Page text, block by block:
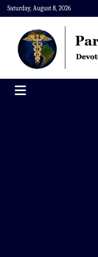
Skip
to
content
Saturday, August 8, 2026
Paramedics World